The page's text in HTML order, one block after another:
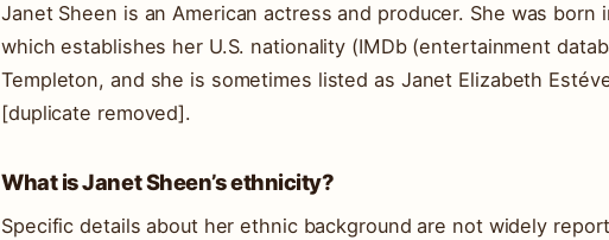
Janet Sheen is an American actress and producer. She was born
which establishes her U.S. nationality (IMDb (entertainment
Templeton, and she is sometimes listed as Janet Elizabeth
[duplicate removed].
What is Janet Sheen’s ethnicity?
Specific details about her ethnic background are not widely